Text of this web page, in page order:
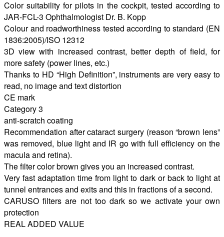
Color suitability for pilots in the cockpit, tested according to
JAR-FCL-3 Ophthalmologist Dr. B. Kopp
Colour and roadworthiness tested according to standard (EN
1836:2005)/ISO 12312
3D view with increased contrast, better depth of field, for
more safety (power lines, etc.)
Thanks to HD “High Definition”, instruments are very easy to
read, no image and text distortion
CE mark
Category 3
anti-scratch coating
Recommendation after cataract surgery (reason “brown lens”
was removed, blue light and IR go with full efficiency on the
macula and retina).
The filter color brown gives you an increased contrast.
Very fast adaptation time from light to dark or back to light at
tunnel entrances and exits and this in fractions of a second.
CARUSO filters are not too dark so we activate your own
protection
REAL ADDED VALUE